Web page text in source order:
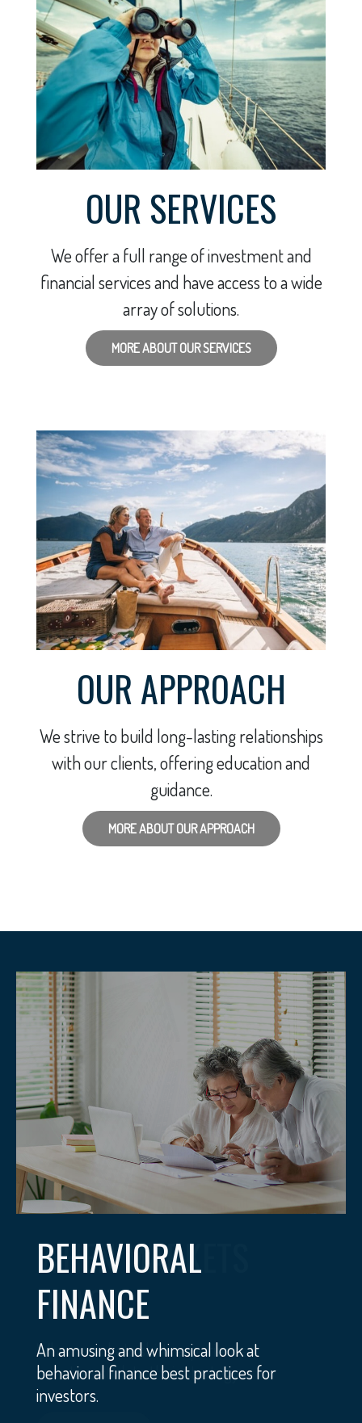
OUR SERVICES
We offer a full range of investment and
financial services and have access to a wide
array of solutions.
MORE ABOUT OUR SERVICES
OUR APPROACH
We strive to build long-lasting relationships
with our clients, offering education and
guidance.
MORE ABOUT OUR APPROACH
BEHAVIORAL
FINANCE
An amusing and whimsical look at
behavioral finance best practices for
investors.